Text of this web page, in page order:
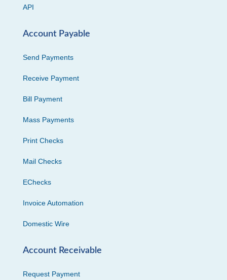
API
Account Payable
Send Payments
Receive Payment
Bill Payment
Mass Payments
Print Checks
Mail Checks
EChecks
Invoice Automation
Domestic Wire
Account Receivable
Request Payment